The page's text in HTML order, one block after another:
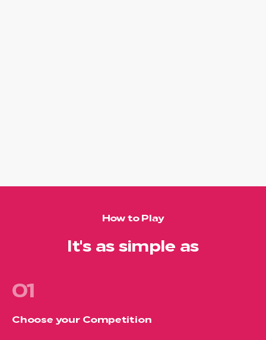
How to Play
It's as simple as
01
Choose your Competition